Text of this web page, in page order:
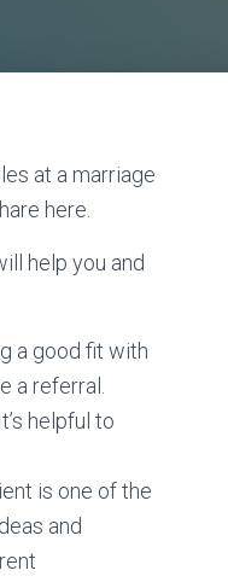
at a marriage
here.
help you and
a good fit with
a referral.
helpful to
is one of the
and